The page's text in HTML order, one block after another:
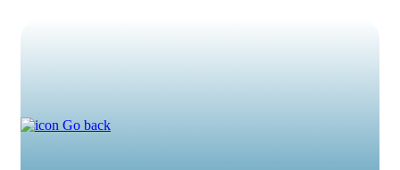
Go back